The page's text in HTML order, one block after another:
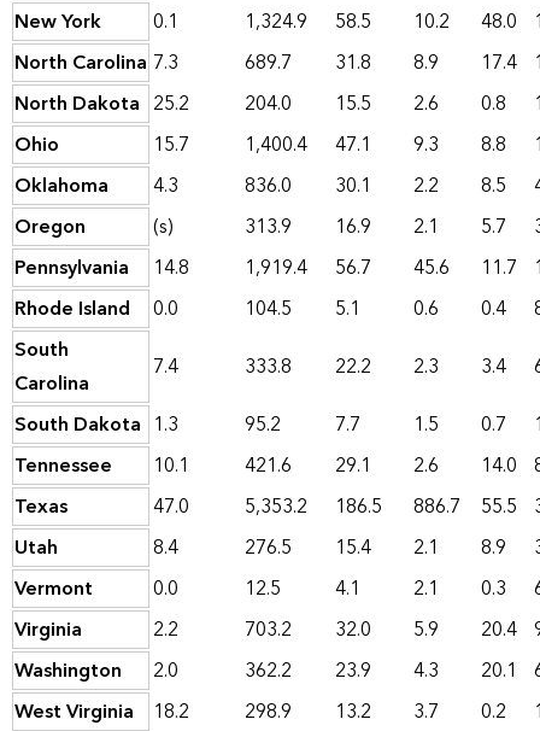
New York
0.1 1,324.9 58.5 10.2 48.0
North Carolina 7.3 689.7 31.8 8.9 17.4
North Dakota 25.2 204.0 15.5 2.6 0.8
Ohio
15.7 1,400.4 47.1 9.3 8.8
Oklahoma
4.3 836.0 30.1 2.2 8.5
Oregon
(s) 313.9 16.9 2.1 5.7
Pennsylvania
14.8 1,919.4 56.7 45.6 11.7
Rhode Island
0.0 104.5 5.1 0.6 0.4
South
Carolina
7.4 333.8 22.2 2.3 3.4
South Dakota 1.3 95.2 7.7 1.5 0.7
Tennessee
10.1 421.6 29.1 2.6 14.0
Texas
47.0 5,353.2 186.5 886.7 55.5
Utah
8.4 276.5 15.4 2.1 8.9
Vermont
0.0 12.5 4.1 2.1 0.3
Virginia
2.2 703.2 32.0 5.9 20.4
Washington
2.0 362.2 23.9 4.3 20.1
West Virginia
18.2 298.9 13.2 3.7 0.2